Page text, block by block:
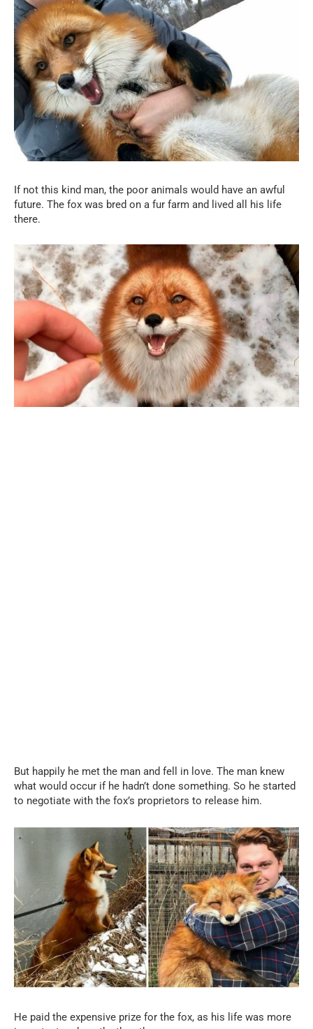
If not this kind man, the poor animals would have an awful
future. The fox was bred on a fur farm and lived all his life
there.
But happily he met the man and fell in love. The man knew
what would occur if he hadn’t done something. So he started
to negotiate with the fox’s proprietors to release him.
He paid the expensive prize for the fox, as his life was more